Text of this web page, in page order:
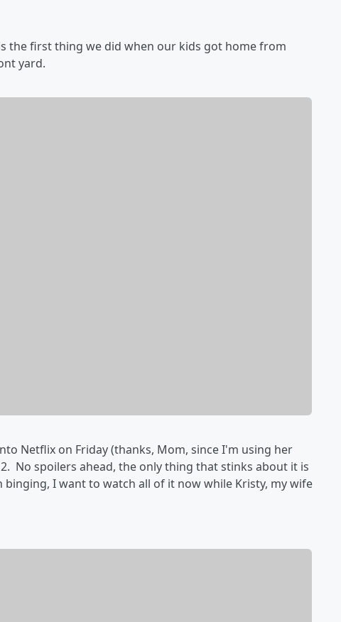
the first thing we did when our kids got home from
yard.
Netflix on Friday (thanks, Mom, since I'm using her
No spoilers ahead, the only thing that stinks about it is
I want to watch all of it now while Kristy, my wife